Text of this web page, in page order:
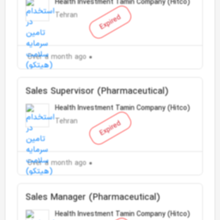
Expired
Health Investment Tamin Company (Hitco)
Tehran
Over a month ago
Expired
Sales Supervisor (Pharmaceutical)
Health Investment Tamin Company (Hitco)
Tehran
Over a month ago
Sales Manager (Pharmaceutical)
Health Investment Tamin Company (Hitco)